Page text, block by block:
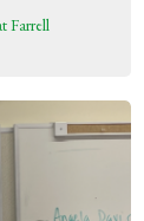
Farrell